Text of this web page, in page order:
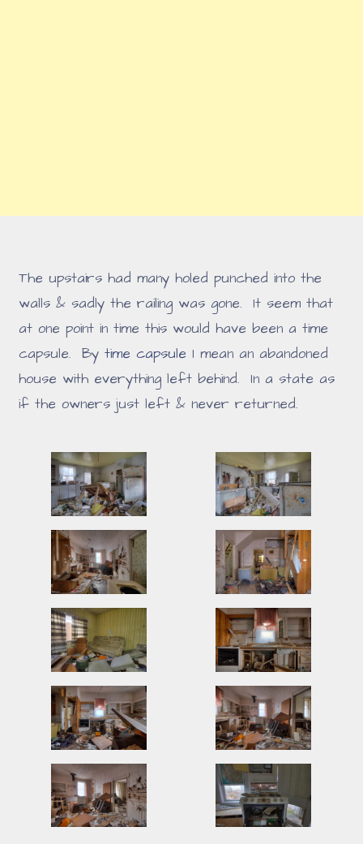
The upstairs had many holed punched into the
walls & sadly the railing was gone. It seem that
at one point in time this would have been a time
capsule. Bytime capsule I mean an abandoned
house with everything left behind. In a state as
if the owners just left & never returned.